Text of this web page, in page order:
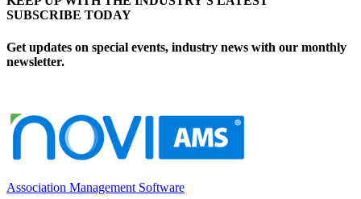
SUBSCRIBE TODAY
Get updates on special events, industry news with our monthly
newsletter.
Association Management Software